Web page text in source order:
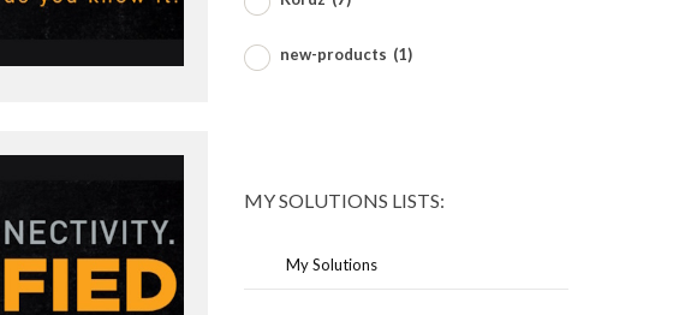
new-products (1)
MY SOLUTIONS LISTS:
My Solutions